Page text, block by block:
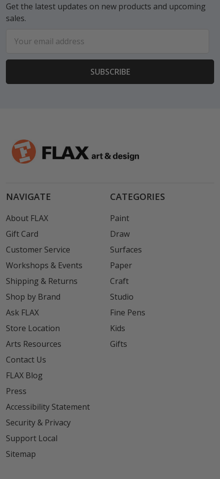
Get the latest updates on new products and upcoming
sales.
Address
NAVIGATE
About FLAX
Gift Card
Customer Service
Workshops & Events
Shipping & Returns
Shop by Brand
Ask FLAX
Store Location
Arts Resources
Contact Us
FLAX Blog
Press
Accessibility Statement
Security & Privacy
Support Local
Sitemap
CATEGORIES
Paint
Draw
Surfaces
Paper
Craft
Studio
Fine Pens
Kids
Gifts